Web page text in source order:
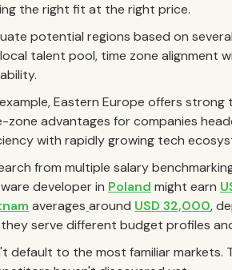
the right fit at the right price.
potential regions based on
talent pool, time zone alignment
Eastern Europe offers
zone advantages for companies
with rapidly growing tech
from multiple salary
developer in Poland might earn
averages around USD 32,000,
serve different budget profiles
default to the most familiar markets.